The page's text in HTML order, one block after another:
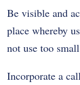
Be visible and
place whereby
not use too
Incorporate a